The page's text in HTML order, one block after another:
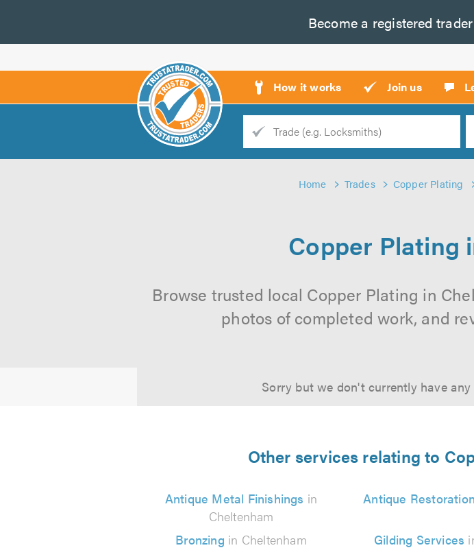
Become a registered trader
How it works Join us
Trade
Home Trades Copper Plating
Copper Plating
Browse trusted local Copper Plating in
photos of completed work, and
Sorry but we don't currently have
Other services relating to
Antique Metal Finishings in
Cheltenham
Antique Restoration
Bronzing in Cheltenham Gilding Services